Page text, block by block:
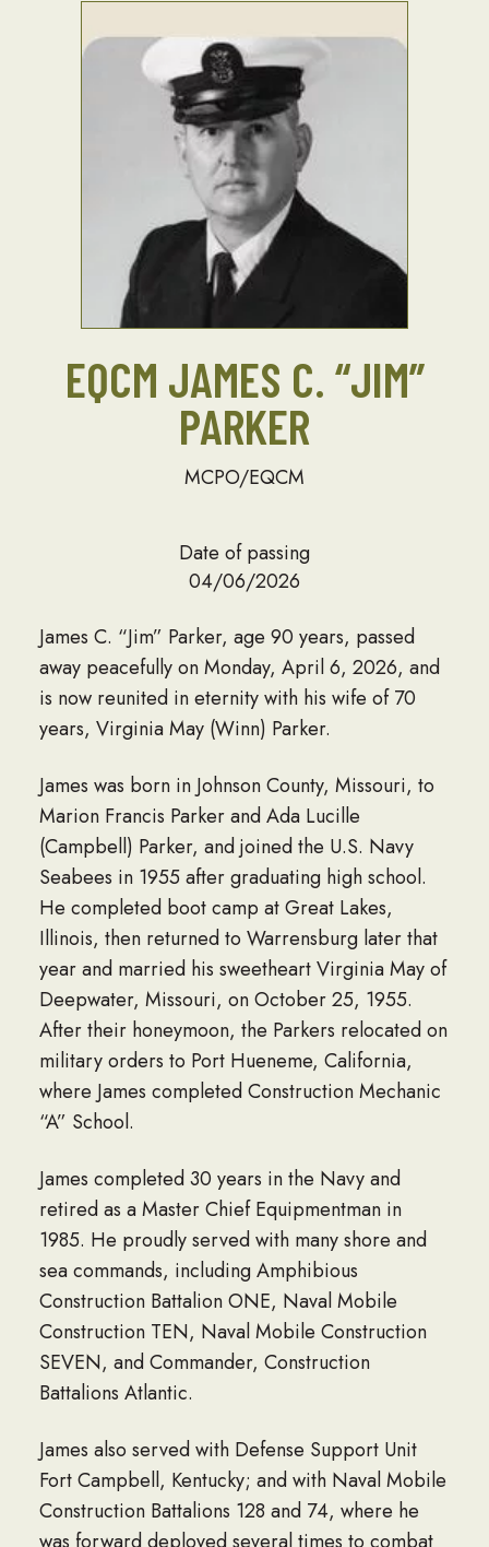
EQCM JAMES C. “JIM”
PARKER
MCPO/EQCM
Date of passing
04/06/2026
James C. “Jim” Parker, age 90 years, passed
away peacefully on Monday, April 6, 2026, and
is now reunited in eternity with his wife of 70
years, Virginia May (Winn) Parker.
James was born in Johnson County, Missouri, to
Marion Francis Parker and Ada Lucille
(Campbell) Parker, and joined the U.S. Navy
Seabees in 1955 after graduating high school.
He completed boot camp at Great Lakes,
Illinois, then returned to Warrensburg later that
year and married his sweetheart Virginia May of
Deepwater, Missouri, on October 25, 1955.
After their honeymoon, the Parkers relocated on
military orders to Port Hueneme, California,
where James completed Construction Mechanic
“A” School.
James completed 30 years in the Navy and
retired as a Master Chief Equipmentman in
1985. He proudly served with many shore and
sea commands, including Amphibious
Construction Battalion ONE, Naval Mobile
Construction TEN, Naval Mobile Construction
SEVEN, and Commander, Construction
Battalions Atlantic.
James also served with Defense Support Unit
Fort Campbell, Kentucky; and with Naval Mobile
Construction Battalions 128 and 74, where he
was forward deployed several times to combat